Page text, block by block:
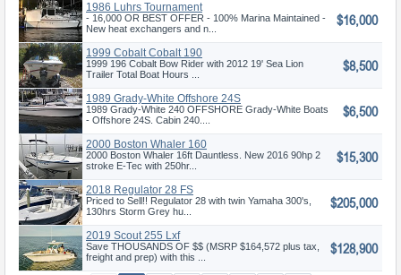
1986 Luhrs Tournament
Express
- 16,000 OR BEST OFFER - 100% Marina Maintained -
New heat exchangers and n...
$16,000
1999 Cobalt Cobalt 190
1999 196 Cobalt Bow Rider with 2012 19' Sea Lion
Trailer Total Boat Hours ...
$8,500
1989 Grady-White Offshore 24S
1989 Grady-White 240 OFFSHORE Grady-White Boats
- Offshore 24S. Cabin 240....
$6,500
2000 Boston Whaler 160
Dauntless
2000 Boston Whaler 16ft Dauntless. New 2016 90hp 2
stroke E-Tec with 250hr...
$15,300
2018 Regulator 28 FS
Priced to Sell!! Regulator 28 with twin Yamaha 300's,
130hrs Storm Grey hu...
$205,000
2019 Scout 255 Lxf
Save THOUSANDS OF $$ (MSRP $164,572 plus tax,
freight and prep) with this ...
$128,900